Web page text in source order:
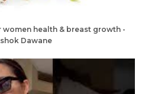
health & breast growth -
Dawane